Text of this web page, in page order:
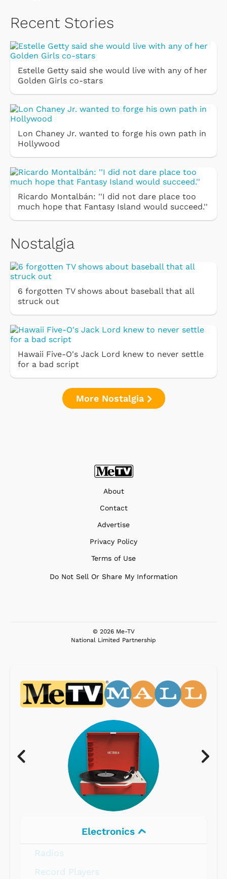
Recent Stories
Estelle Getty said she would live with any of her
Golden Girls co-stars
Lon Chaney Jr. wanted to forge his own path in
Hollywood
Ricardo Montalbán: ''I did not dare place too
much hope that Fantasy Island would succeed.''
Nostalgia
6 forgotten TV shows about baseball that all
struck out
Hawaii Five-O's Jack Lord knew to never settle
for a bad script
More Nostalgia
About
Contact
Advertise
Privacy Policy
Terms of Use
Do Not Sell Or Share My Information
© 2026 Me-TV
National Limited Partnership
Electronics
Radios
Record Players